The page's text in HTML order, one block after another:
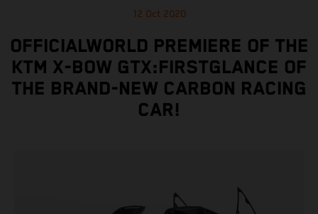
12 Oct 2020
OFFICIALWORLD PREMIERE OF THE
KTM X-BOW GTX:FIRSTGLANCE OF
THE BRAND-NEW CARBON RACING
CAR!